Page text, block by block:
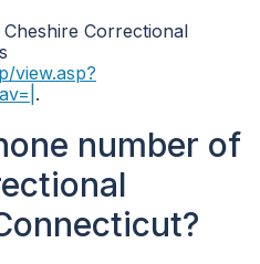
Correctional
view.asp?
.
number of